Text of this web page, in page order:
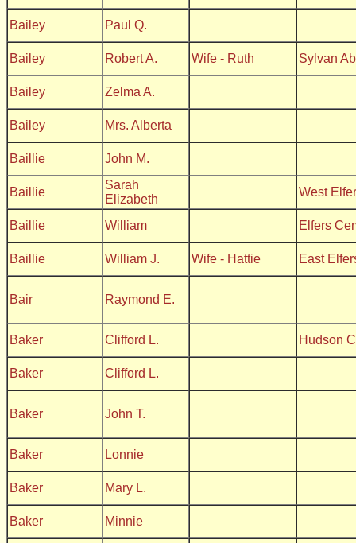
Bailey Paul Q.
Bailey Robert A. Wife - Ruth Sylvan
Bailey Zelma A.
Bailey Mrs. Alberta
Baillie John M.
Baillie
Sarah
Elizabeth
West
Baillie William Elfers
Baillie William J. Wife - Hattie East
Bair Raymond E.
Baker Clifford L. Hudson
Baker Clifford L.
Baker John T.
Baker Lonnie
Baker Mary L.
Baker Minnie